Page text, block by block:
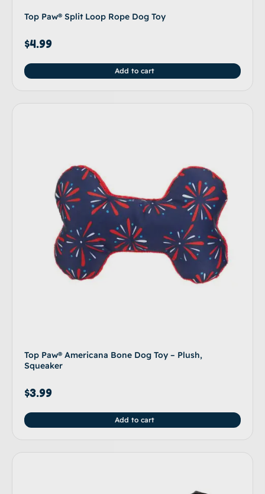
Top Paw® Split Loop Rope Dog Toy
$4.99
Add to cart
Top Paw® Americana Bone Dog Toy – Plush,
Squeaker
$3.99
Add to cart